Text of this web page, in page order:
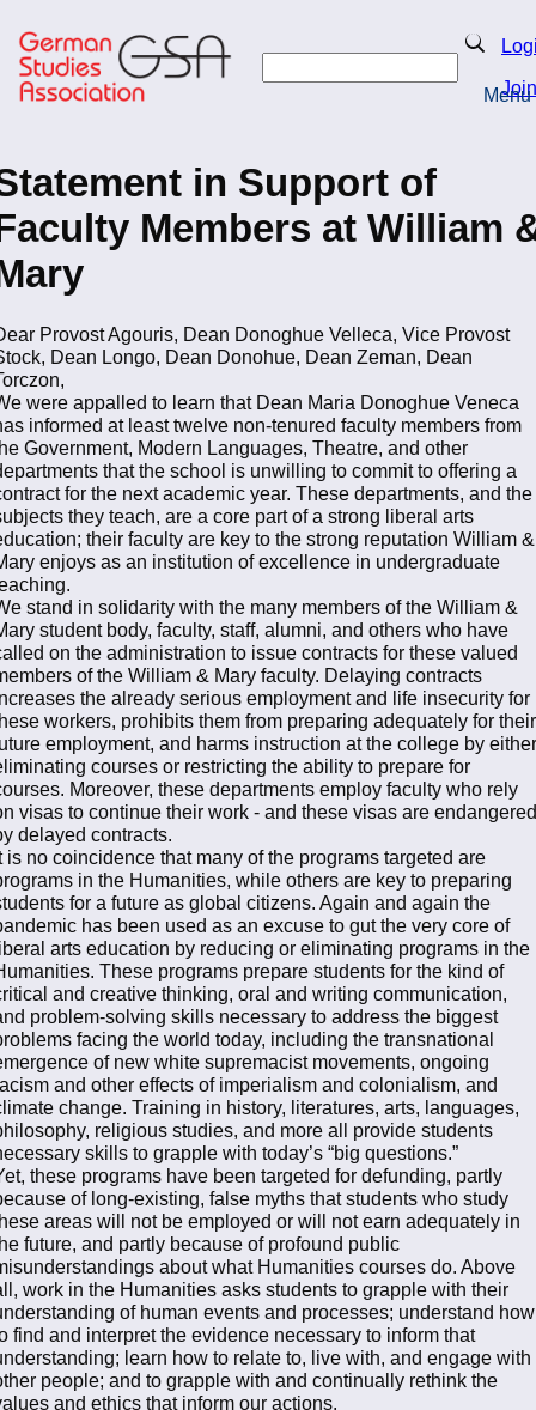
to
main
content
Search
Join
Menu
in Support of
Members at William
Provost Agouris, Dean Donoghue Velleca, Vice Provost
Dean Longo, Dean Donohue, Dean Zeman, Dean
were appalled to learn that Dean Maria Donoghue Veneca
informed at least twelve non-tenured faculty members from
Government, Modern Languages, Theatre, and other
that the school is unwilling to commit to offering a
for the next academic year. These departments, and the
they teach, are a core part of a strong liberal arts
their faculty are key to the strong reputation William &
enjoys as an institution of excellence in undergraduate
stand in solidarity with the many members of the William &
student body, faculty, staff, alumni, and others who have
on the administration to issue contracts for these valued
of the William & Mary faculty. Delaying contracts
the already serious employment and life insecurity for
workers, prohibits them from preparing adequately for their
employment, and harms instruction at the college by either
courses or restricting the ability to prepare for
Moreover, these departments employ faculty who rely
visas to continue their work - and these visas are endangered
delayed contracts.
is no coincidence that many of the programs targeted are
in the Humanities, while others are key to preparing
for a future as global citizens. Again and again the
has been used as an excuse to gut the very core of
arts education by reducing or eliminating programs in the
These programs prepare students for the kind of
and creative thinking, oral and writing communication,
problem-solving skills necessary to address the biggest
facing the world today, including the transnational
of new white supremacist movements, ongoing
and other effects of imperialism and colonialism, and
change. Training in history, literatures, arts, languages,
religious studies, and more all provide students
skills to grapple with today’s “big questions.”
these programs have been targeted for defunding, partly
of long-existing, false myths that students who study
areas will not be employed or will not earn adequately in
future, and partly because of profound public
about what Humanities courses do. Above
work in the Humanities asks students to grapple with their
of human events and processes; understand how
find and interpret the evidence necessary to inform that
learn how to relate to, live with, and engage with
people; and to grapple with and continually rethink the
and ethics that inform our actions.